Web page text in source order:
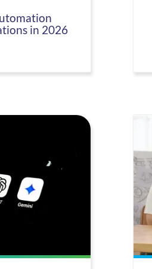
in 2026